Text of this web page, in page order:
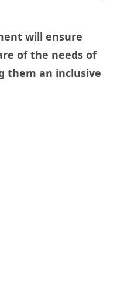
will ensure
of the needs of
them an inclusive